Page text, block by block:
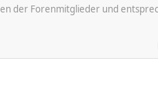
der Forenmitglieder und